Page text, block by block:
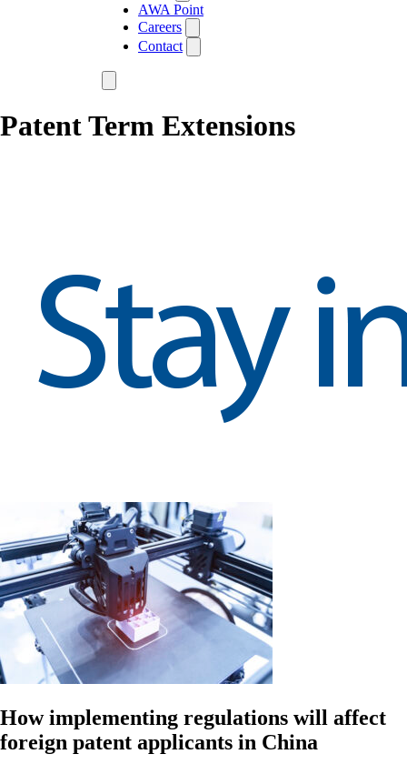
AWA Point
Careers
Contact
Patent Term Extensions
How implementing regulations will affect
foreign patent applicants in China